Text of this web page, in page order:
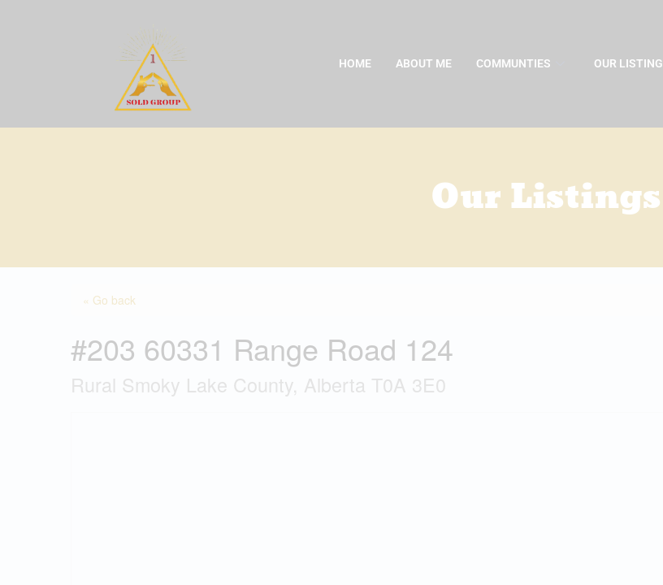
HOME ABOUT ME COMMUNTIES OUR LISTING
Our Listings
« Go back
#203 60331 Range Road 124
Rural Smoky Lake County, Alberta T0A 3E0